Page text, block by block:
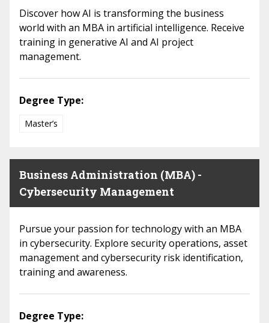
Discover how AI is transforming the business
world with an MBA in artificial intelligence. Receive
training in generative AI and AI project
management.
Degree Type:
Master’s
Business Administration (MBA) -
Cybersecurity Management
Pursue your passion for technology with an MBA
in cybersecurity. Explore security operations, asset
management and cybersecurity risk identification,
training and awareness.
Degree Type: